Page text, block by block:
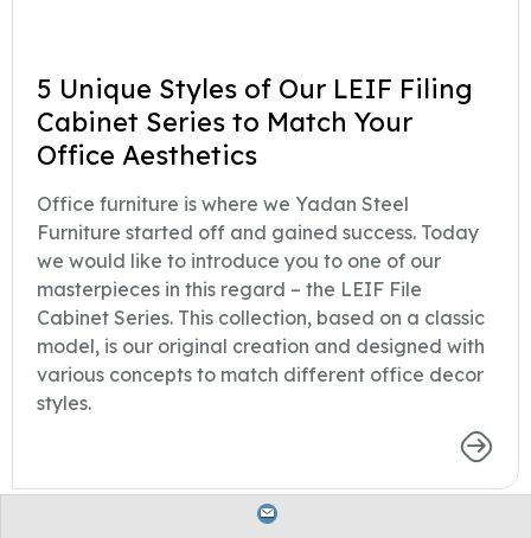
5 Unique Styles of Our LEIF Filing
Cabinet Series to Match Your
Office Aesthetics
Office furniture is where we Yadan Steel
Furniture started off and gained success. Today
we would like to introduce you to one of our
masterpieces in this regard – the LEIF File
Cabinet Series. This collection, based on a classic
model, is our original creation and designed with
various concepts to match different office decor
styles.